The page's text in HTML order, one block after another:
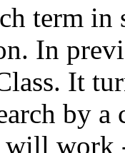
term in
In
It
by a
will